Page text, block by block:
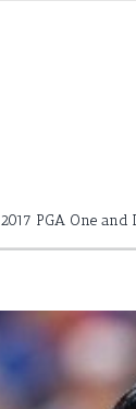
2017 PGA One and